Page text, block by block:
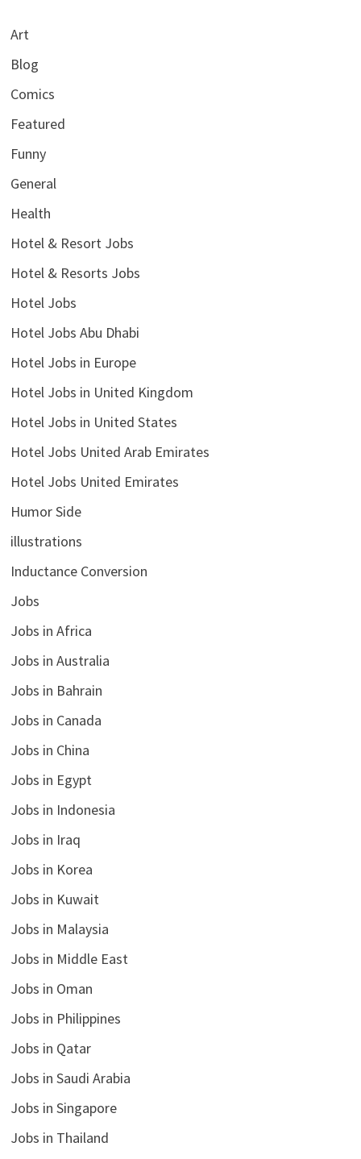
Art
Blog
Comics
Featured
Funny
General
Health
Hotel & Resort Jobs
Hotel & Resorts Jobs
Hotel Jobs
Hotel Jobs Abu Dhabi
Hotel Jobs in Europe
Hotel Jobs in United Kingdom
Hotel Jobs in United States
Hotel Jobs United Arab Emirates
Hotel Jobs United Emirates
Humor Side
illustrations
Inductance Conversion
Jobs
Jobs in Africa
Jobs in Australia
Jobs in Bahrain
Jobs in Canada
Jobs in China
Jobs in Egypt
Jobs in Indonesia
Jobs in Iraq
Jobs in Korea
Jobs in Kuwait
Jobs in Malaysia
Jobs in Middle East
Jobs in Oman
Jobs in Philippines
Jobs in Qatar
Jobs in Saudi Arabia
Jobs in Singapore
Jobs in Thailand